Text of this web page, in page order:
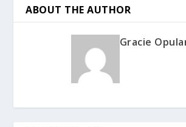
ABOUT THE AUTHOR
Gracie